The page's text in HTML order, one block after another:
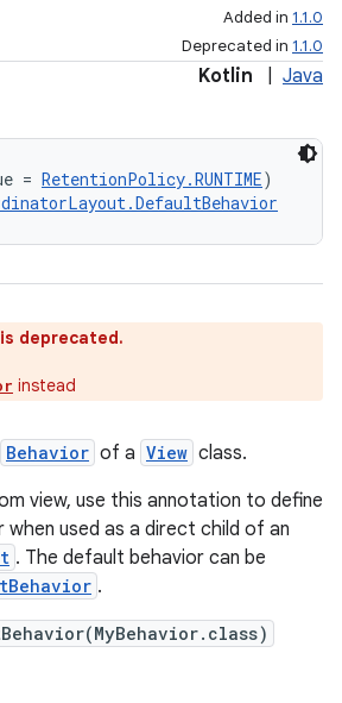
Added in 1.1.0
Deprecated in 1.1.0
Kotlin Java
= RetentionPolicy.RUNTIME)
deprecated.
instead
Behavior of a View class.
view, use this annotation to define
used as a direct child of an
. The default behavior can be
.